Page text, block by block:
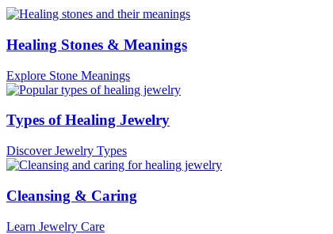
Healing Stones & Meanings
Explore Stone Meanings
Types of Healing Jewelry
Discover Jewelry Types
Cleansing & Caring
Learn Jewelry Care